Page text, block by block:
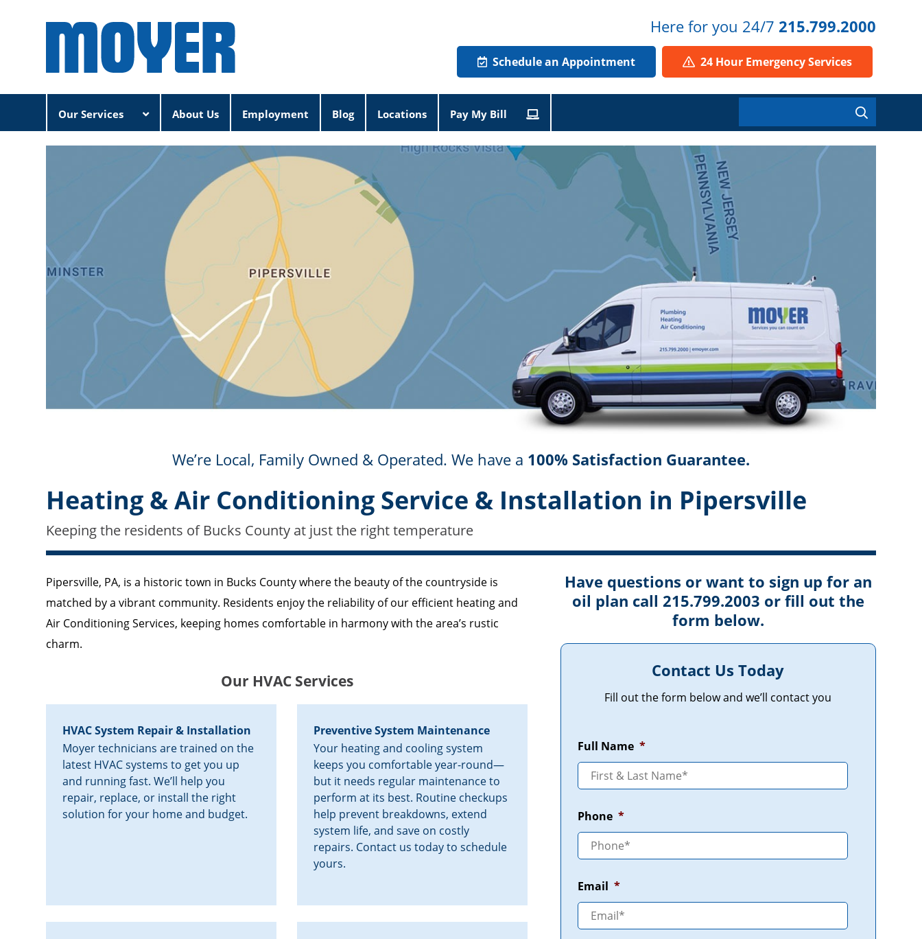
Here for you 24/7 215.799.2000
Schedule an Appointment 24 Hour Emergency Services
Our Services About Us Employment Blog Locations Pay My Bill
We’re Local, Family Owned & Operated. We have a 100% Satisfaction Guarantee.
Heating & Air Conditioning Service & Installation in Pipersville
Keeping the residents of Bucks County at just the right temperature
Pipersville, PA, is a historic town in Bucks County where the beauty of the countryside is
matched by a vibrant community. Residents enjoy the reliability of our efficient heating and
Air Conditioning Services, keeping homes comfortable in harmony with the area’s rustic
charm.
Our HVAC Services
HVAC System Repair & Installation
Moyer technicians are trained on the
latest HVAC systems to get you up
and running fast. We’ll help you
repair, replace, or install the right
solution for your home and budget.
Preventive System Maintenance
Your heating and cooling system
keeps you comfortable year-round—
but it needs regular maintenance to
perform at its best. Routine checkups
help prevent breakdowns, extend
system life, and save on costly
repairs. Contact us today to schedule
yours.
Have questions or want to sign up for an
oil plan call 215.799.2003 or fill out the
form below.
Contact Us Today
Fill out the form below and we’ll contact you
Full Name *
Phone *
Email *